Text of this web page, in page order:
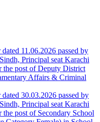
11.06.2026 passed by
Principal seat Karachi
post of Deputy District
Affairs & Criminal
30.03.2026 passed by
Principal seat Karachi
post of Secondary School